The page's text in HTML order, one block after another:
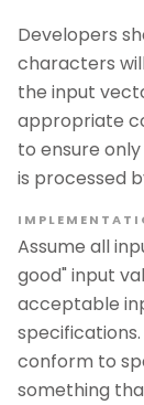
Developers
characters
the input
appropriate
to ensure
is processed
Assume all
good" input
acceptable
conform to
something